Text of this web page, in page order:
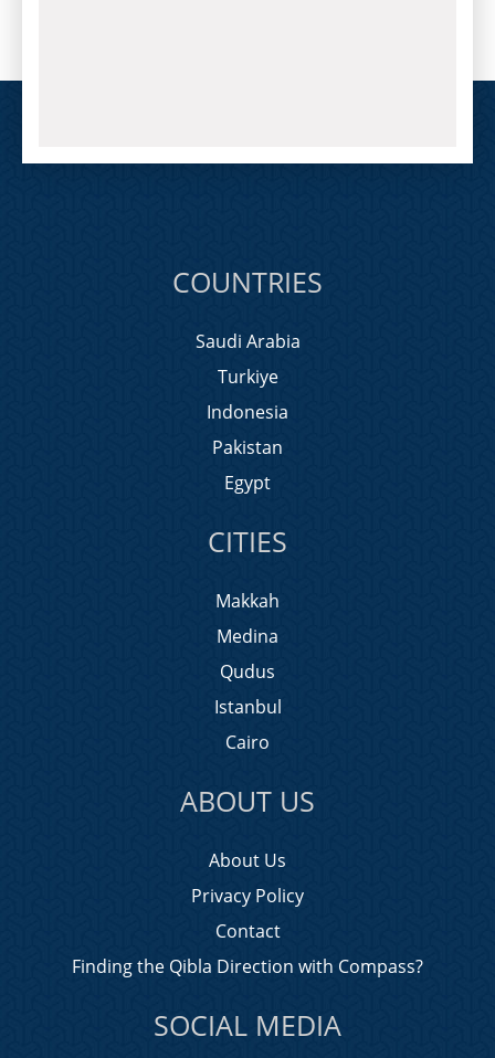
COUNTRIES
Saudi Arabia
Turkiye
Indonesia
Pakistan
Egypt
CITIES
Makkah
Medina
Qudus
Istanbul
Cairo
ABOUT US
About Us
Privacy Policy
Contact
Finding the Qibla Direction with Compass?
SOCIAL MEDIA